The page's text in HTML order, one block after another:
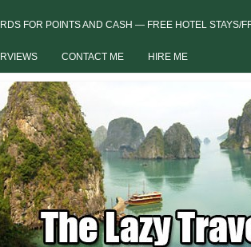
FOR POINTS AND CASH — FREE HOTEL STAYS/
CONTACT ME HIRE ME